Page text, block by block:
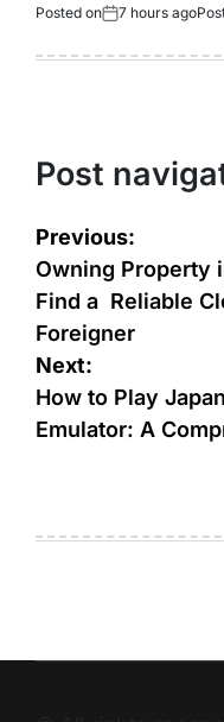
Posted on 7 hours ago
Post
Previous:
Owning Property
Find a Reliable
Foreigner
Next:
How to Play
Emulator: A